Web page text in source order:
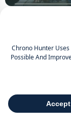
Chrono Hunter Uses
Possible And
Accept
By Thomas Bell